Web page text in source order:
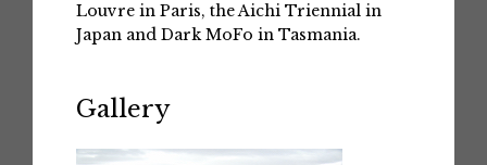
Louvre in Paris, the Aichi Triennial in
Japan and Dark MoFo in Tasmania.
Gallery